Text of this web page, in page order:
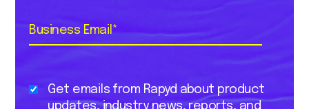
Business Email *
Get emails from Rapyd about product
updates, industry news, reports, and